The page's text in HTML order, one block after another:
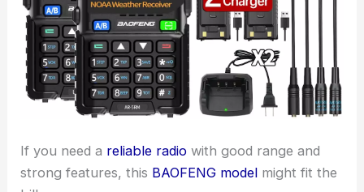
If you need a reliable radio with good range and
strong features, this BAOFENG model might fit the